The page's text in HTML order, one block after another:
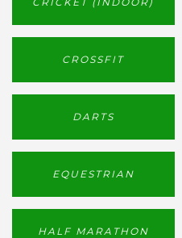
CROSSFIT
DARTS
EQUESTRIAN
HALF MARATHON